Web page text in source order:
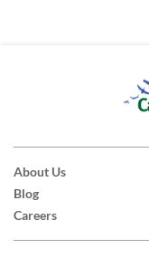
About Us
Blog
Careers